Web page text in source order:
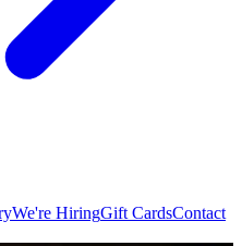
We're HiringGift CardsContact